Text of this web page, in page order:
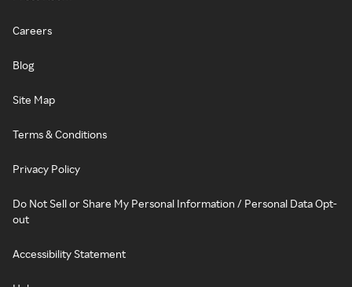
Careers
Blog
Site Map
Terms & Conditions
Privacy Policy
Do Not Sell or Share My Personal Information / Personal Data Opt-
out
Accessibility Statement